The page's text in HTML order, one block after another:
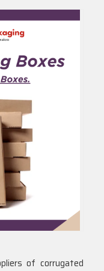
of corrugated